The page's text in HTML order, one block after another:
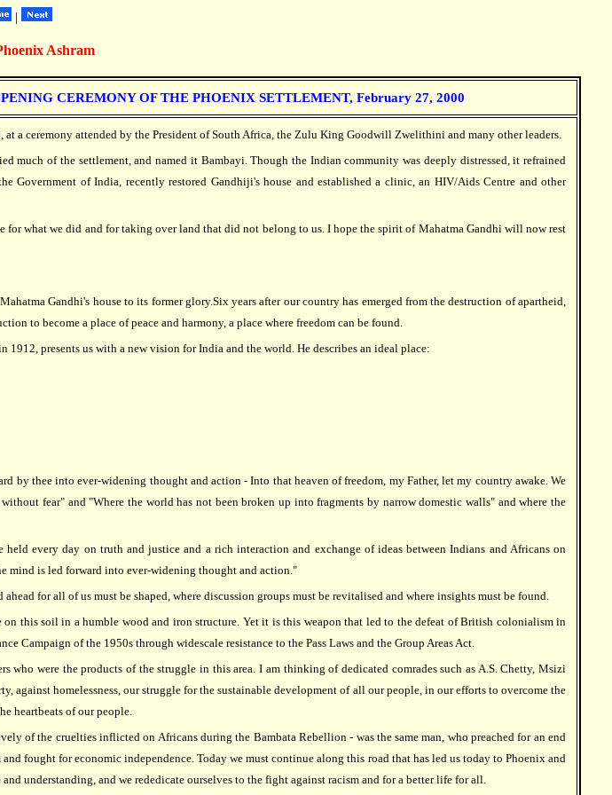
|
Ashram
CEREMONY OF THE PHOENIX SETTLEMENT, February 27, 2000
a ceremony attended by the President of South Africa, the Zulu King Goodwill Zwelithini and many other leaders.
much of the settlement, and named it Bambayi. Though the Indian community was deeply distressed, it refrained
Government of India, recently restored Gandhiji's house and established a clinic, an HIV/Aids Centre and other
what we did and for taking over land that did not belong to us. I hope the spirit of Mahatma Gandhi will now rest
Gandhi's house to its former glory.Six years after our country has emerged from the destruction of apartheid,
to become a place of peace and harmony, a place where freedom can be found.
presents us with a new vision for India and the world. He describes an ideal place:
by thee into ever-widening thought and action - Into that heaven of freedom, my Father, let my country awake. We
fear" and "Where the world has not been broken up into fragments by narrow domestic walls" and where the
every day on truth and justice and a rich interaction and exchange of ideas between Indians and Africans on
mind is led forward into ever-widening thought and action."
for all of us must be shaped, where discussion groups must be revitalised and where insights must be found.
this soil in a humble wood and iron structure. Yet it is this weapon that led to the defeat of British colonialism in
of the 1950s through widescale resistance to the Pass Laws and the Group Areas Act.
were the products of the struggle in this area. I am thinking of dedicated comrades such as A.S. Chetty, Msizi
homelessness, our struggle for the sustainable development of all our people, in our efforts to overcome the
heartbeats of our people.
of the cruelties inflicted on Africans during the Bambata Rebellion - was the same man, who preached for an end
fought for economic independence. Today we must continue along this road that has led us today to Phoenix and
understanding, and we rededicate ourselves to the fight against racism and for a better life for all.